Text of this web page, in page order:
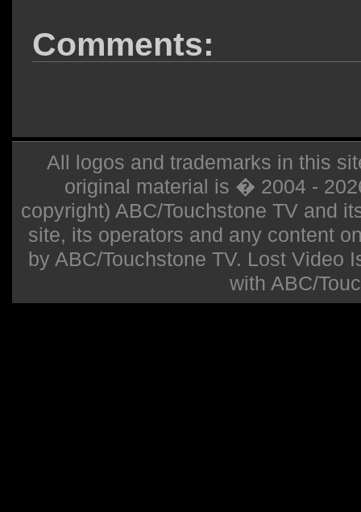
Comments:
All logos and trademarks in this
original material is � 2004 -
copyright) ABC/Touchstone TV and
site, its operators and any content
by ABC/Touchstone TV. Lost Video
with ABC/